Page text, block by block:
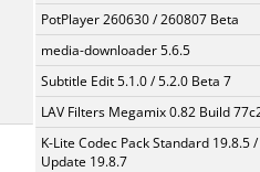
PotPlayer 260630 / 260807 Beta
media-downloader 5.6.5
Subtitle Edit 5.1.0 / 5.2.0 Beta 7
LAV Filters Megamix 0.82 Build
K-Lite Codec Pack Standard 19.8.5 /
Update 19.8.7